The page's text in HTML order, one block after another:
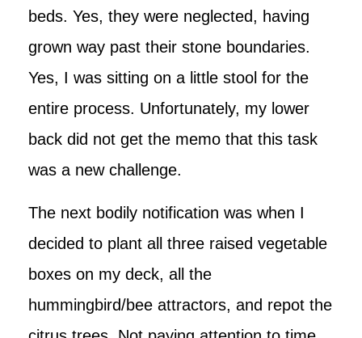
beds. Yes, they were neglected, having
grown way past their stone boundaries.
Yes, I was sitting on a little stool for the
entire process. Unfortunately, my lower
back did not get the memo that this task
was a new challenge.
The next bodily notification was when I
decided to plant all three raised vegetable
boxes on my deck, all the
hummingbird/bee attractors, and repot the